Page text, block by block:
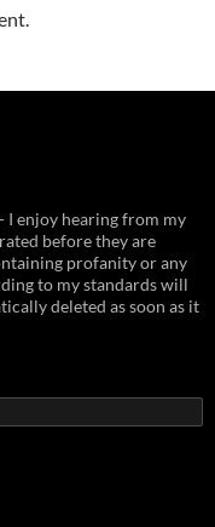
I enjoy hearing from my
before they are
profanity or any
to my standards will
deleted as soon as it